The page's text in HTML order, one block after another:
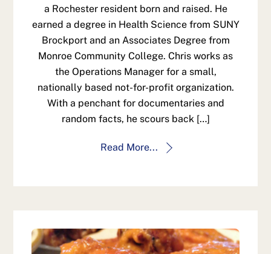
a Rochester resident born and raised. He
earned a degree in Health Science from SUNY
Brockport and an Associates Degree from
Monroe Community College. Chris works as
the Operations Manager for a small,
nationally based not-for-profit organization.
With a penchant for documentaries and
random facts, he scours back […]
Read More...